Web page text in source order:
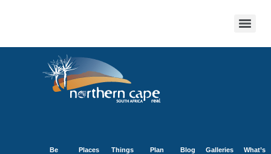
Be Places Things Plan Blog Galleries What’s